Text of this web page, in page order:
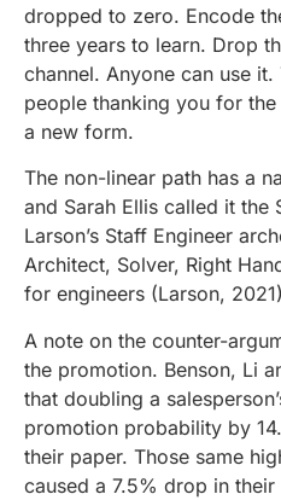
dropped to zero. Encode
three years to learn. Drop
channel. Anyone can use
people thanking you for
a new form.
The non-linear path has a
and Sarah Ellis called it the
Larson’s Staff Engineer
Architect, Solver, Right
for engineers (Larson,
A note on the counter-
the promotion. Benson, Li
that doubling a
promotion probability by
their paper. Those same
caused a 7.5% drop in their